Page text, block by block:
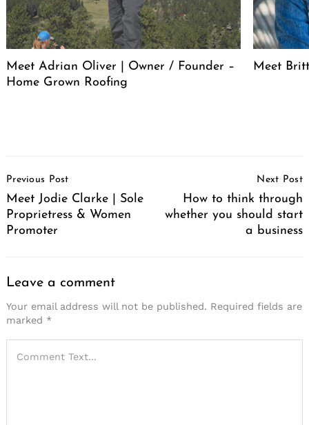
Meet Adrian Oliver | Owner / Founder –
Home Grown Roofing
Meet
Navigation
Previous Post
Meet Jodie Clarke | Sole
Proprietress & Women
Promoter
Next Post
How to think through
whether you should start
a business
Leave a comment
Your email address will not be published. Required fields are
marked *